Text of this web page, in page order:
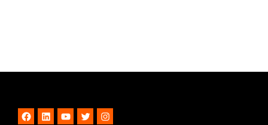
Facebook
LinkedInYouTube
TwitterInstagram